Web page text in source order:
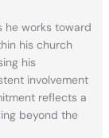
he works toward
his church
his
involvement
reflects a
beyond the